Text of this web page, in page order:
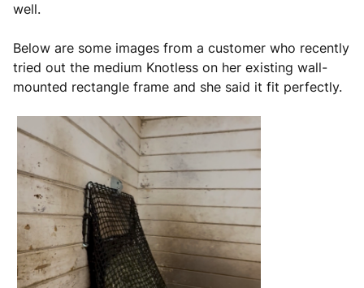
well.
Below are some images from a customer who recently
tried out the medium Knotless on her existing wall-
mounted rectangle frame and she said it fit perfectly.